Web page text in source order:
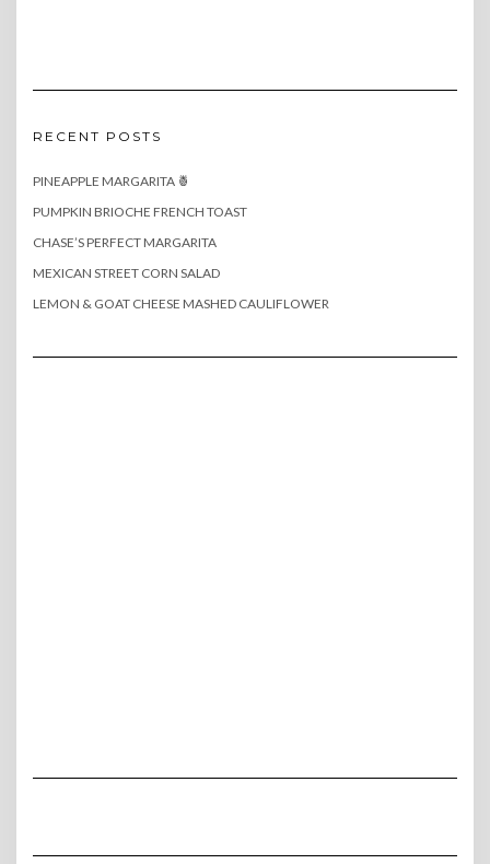
RECENT POSTS
PINEAPPLE MARGARITA 🍍
PUMPKIN BRIOCHE FRENCH TOAST
CHASE’S PERFECT MARGARITA
MEXICAN STREET CORN SALAD
LEMON & GOAT CHEESE MASHED CAULIFLOWER